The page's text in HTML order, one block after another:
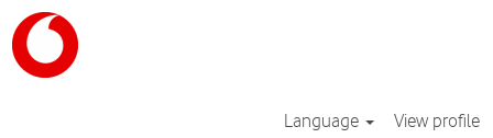
Language View profile